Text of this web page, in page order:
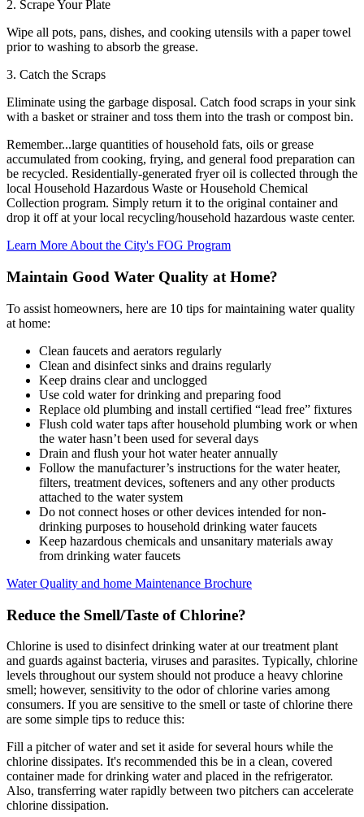
2. Scrape Your Plate
Wipe all pots, pans, dishes, and cooking utensils with a paper towel
prior to washing to absorb the grease.
3. Catch the Scraps
Eliminate using the garbage disposal. Catch food scraps in your sink
with a basket or strainer and toss them into the trash or compost bin.
Remember...large quantities of household fats, oils or grease
accumulated from cooking, frying, and general food preparation can
be recycled. Residentially-generated fryer oil is collected through the
local Household Hazardous Waste or Household Chemical
Collection program. Simply return it to the original container and
drop it off at your local recycling/household hazardous waste center.
Learn More About the City's FOG Program
Maintain Good Water Quality at Home?
To assist homeowners, here are 10 tips for maintaining water quality
at home:
Clean faucets and aerators regularly
Clean and disinfect sinks and drains regularly
Keep drains clear and unclogged
Use cold water for drinking and preparing food
Replace old plumbing and install certified “lead free” fixtures
Flush cold water taps after household plumbing work or when
the water hasn’t been used for several days
Drain and flush your hot water heater annually
Follow the manufacturer’s instructions for the water heater,
filters, treatment devices, softeners and any other products
attached to the water system
Do not connect hoses or other devices intended for non-
drinking purposes to household drinking water faucets
Keep hazardous chemicals and unsanitary materials away
from drinking water faucets
Water Quality and home Maintenance Brochure
Reduce the Smell/Taste of Chlorine?
Chlorine is used to disinfect drinking water at our treatment plant
and guards against bacteria, viruses and parasites. Typically, chlorine
levels throughout our system should not produce a heavy chlorine
smell; however, sensitivity to the odor of chlorine varies among
consumers. If you are sensitive to the smell or taste of chlorine there
are some simple tips to reduce this:
Fill a pitcher of water and set it aside for several hours while the
chlorine dissipates. It's recommended this be in a clean, covered
container made for drinking water and placed in the refrigerator.
Also, transferring water rapidly between two pitchers can accelerate
chlorine dissipation.